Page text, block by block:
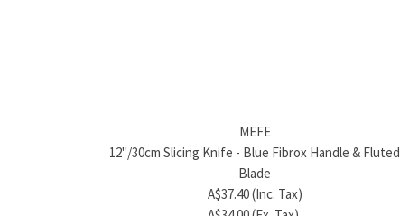
MEFE
12"/30cm Slicing Knife - Blue Fibrox Handle & Fluted
Blade
A$37.40 (Inc. Tax)